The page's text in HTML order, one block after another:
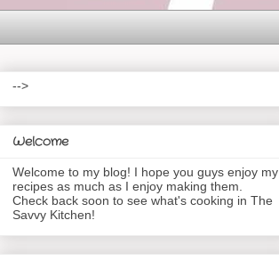
-->
Welcome
Welcome to my blog! I hope you guys enjoy my
recipes as much as I enjoy making them.
Check back soon to see what's cooking in The
Savvy Kitchen!